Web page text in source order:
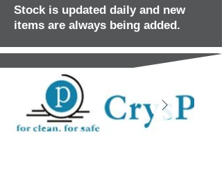
Stock is updated daily and new
items are always being added.